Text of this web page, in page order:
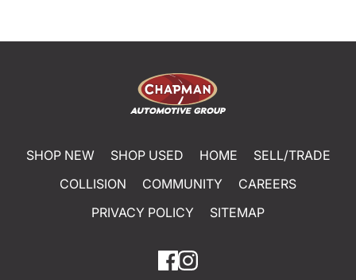
SHOP NEW SHOP USED HOME
SELL/TRADE
COLLISION
COMMUNITY
CAREERS
PRIVACY POLICY
SITEMAP